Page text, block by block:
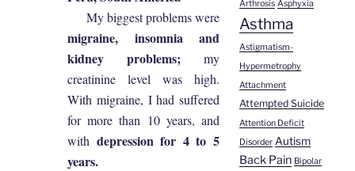
My biggest problems were
migraine, insomnia and
kidney problems; my
creatinine level was high.
With migraine, I had suffered
for more than 10 years, and
with depression for 4 to 5
years.
Arthrosis Asphyxia
Asthma
Astigmatism-
Hypermetrophy
Attachment
Attempted Suicide
Attention Deficit
Disorder Autism
Back Pain Bipolar